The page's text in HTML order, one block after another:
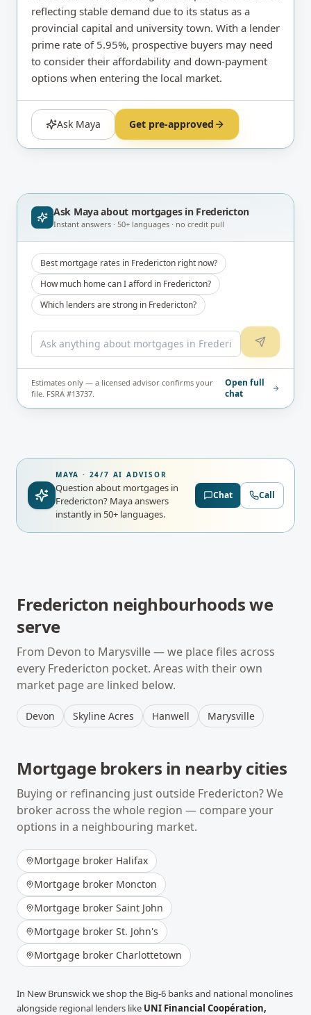
reflecting stable demand due to its status as a
provincial capital and university town. With a lender
prime rate of 5.95%, prospective buyers may need
to consider their affordability and down-payment
options when entering the local market.
Ask Maya Get pre-approved
Ask Maya about mortgages in Fredericton
Instant answers · 50+ languages · no credit pull
Best mortgage rates in Fredericton right now?
How much home can I afford in Fredericton?
Which lenders are strong in Fredericton?
Estimates only — a licensed advisor confirms your
file. FSRA #13737.
Open full
chat
MAYA · 24/7 AI ADVISOR
Question about mortgages in
Fredericton? Maya answers
instantly in 50+ languages.
Chat Call
Fredericton neighbourhoods we
serve
From Devon to Marysville— we place files across
every Fredericton pocket. Areas with their own
market page are linked below.
Devon Skyline Acres Hanwell Marysville
Mortgage brokers in nearby cities
Buying or refinancing just outside Fredericton? We
broker across the whole region — compare your
options in a neighbouring market.
Mortgage broker Halifax
Mortgage broker Moncton
Mortgage broker Saint John
Mortgage broker St. John's
Mortgage broker Charlottetown
In New Brunswickwe shop the Big-6 banks and national monolines
alongside regional lenders like UNI Financial Coopération,